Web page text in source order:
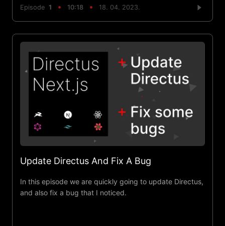
Episode 1 10:18 18. 04. 2023.
Update Directus And Fix A Bug
In this episode we are quickly going to update Directus,
and also fix a bug that I noticed.